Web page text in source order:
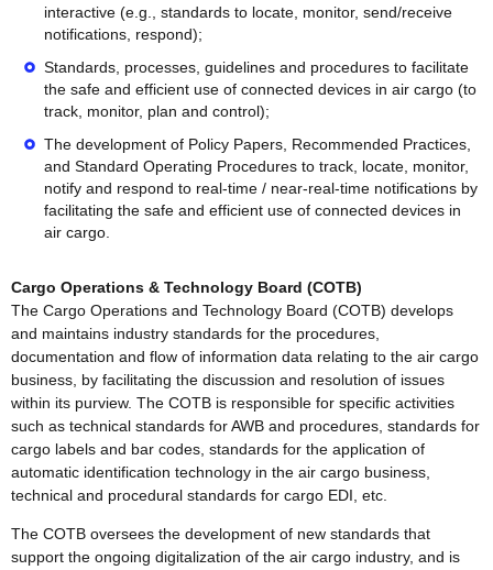
interactive (e.g., standards to locate, monitor, send/receive
notifications, respond);
Standards, processes, guidelines and procedures to facilitate
the safe and efficient use of connected devices in air cargo (to
track, monitor, plan and control);
The development of Policy Papers, Recommended Practices,
and Standard Operating Procedures to track, locate, monitor,
notify and respond to real-time / near-real-time notifications by
facilitating the safe and efficient use of connected devices in
air cargo.
Cargo Operations & Technology Board (COTB)
The Cargo Operations and Technology Board (COTB) develops
and maintains industry standards for the procedures,
documentation and flow of information data relating to the air cargo
business, by facilitating the discussion and resolution of issues
within its purview. The COTB is responsible for specific activities
such as technical standards for AWB and procedures, standards for
cargo labels and bar codes, standards for the application of
automatic identification technology in the air cargo business,
technical and procedural standards for cargo EDI, etc.
The COTB oversees the development of new standards that
support the ongoing digitalization of the air cargo industry, and is